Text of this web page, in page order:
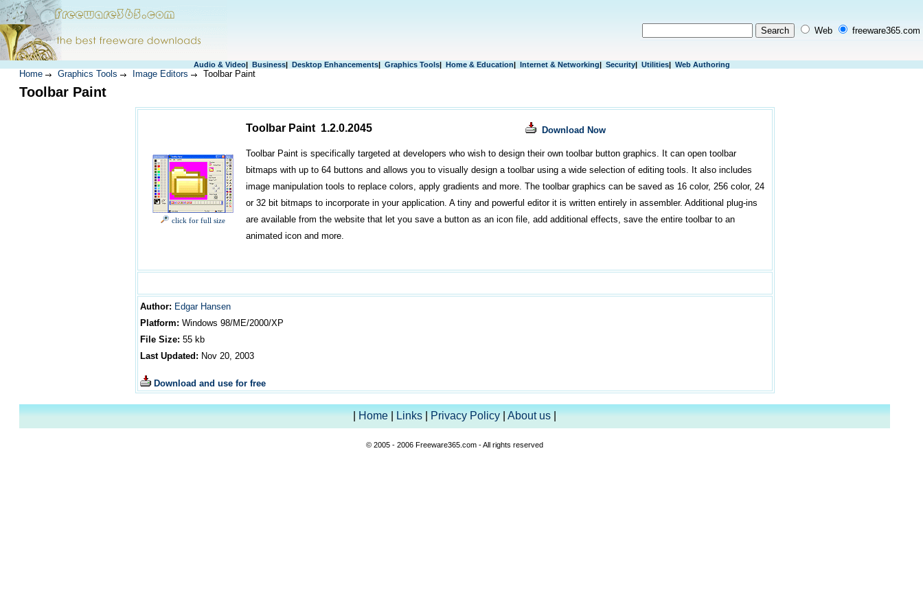
Web freeware365.com
Audio & Video| Business| Desktop Enhancements| Graphics Tools| Home & Education| Internet & Networking| Security| Utilities| Web Authoring
Home Graphics Tools Image Editors Toolbar Paint
Toolbar Paint
click for full size
Toolbar Paint 1.2.0.2045 Download Now
Toolbar Paint is specifically targeted at developers who wish to design their own toolbar button graphics. It can open toolbar
bitmaps with up to 64 buttons and allows you to visually design a toolbar using a wide selection of editing tools. It also includes
image manipulation tools to replace colors, apply gradients and more. The toolbar graphics can be saved as 16 color, 256 color, 24
or 32 bit bitmaps to incorporate in your application. A tiny and powerful editor it is written entirely in assembler. Additional plug-ins
are available from the website that let you save a button as an icon file, add additional effects, save the entire toolbar to an
animated icon and more.
Author: Edgar Hansen
Platform: Windows 98/ME/2000/XP
File Size: 55kb
Last Updated: Nov 20, 2003
Download and use for free
|Home|Links|Privacy Policy|About us|
© 2005 - 2006 Freeware365.com - All rights reserved